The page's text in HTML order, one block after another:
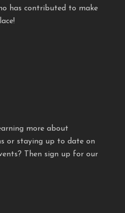
has contributed to make
more about
or staying up to date on
Then sign up for our